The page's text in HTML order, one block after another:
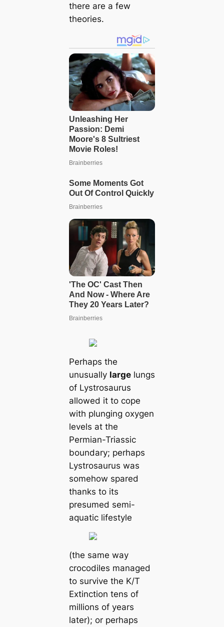
there are a few
theories.
Perhaps the
unusually largelungs
of Lystrosaurus
allowed it to cope
with plunging oxygen
levels at the
Permian-Triassic
boundary; perhaps
Lystrosaurus was
somehow spared
thanks to its
presumed semi-
aquatic lifestyle
(the same way
crocodiles managed
to survive the K/T
Extinction tens of
millions of years
later); or perhaps